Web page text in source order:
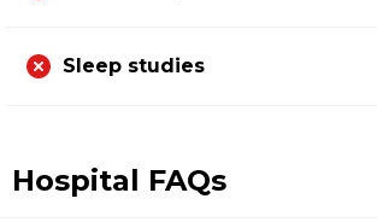
Sleep studies
Hospital FAQs